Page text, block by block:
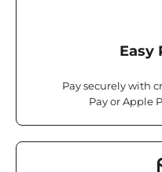
Easy
Pay securely with
Pay or Apple